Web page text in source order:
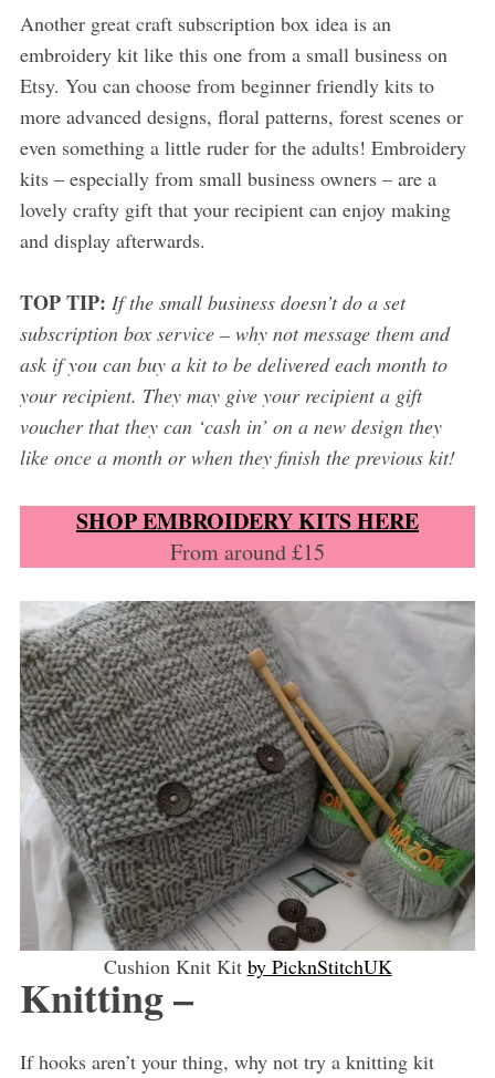
Another great craft subscription box idea is an
embroidery kit like this one from a small business on
Etsy. You can choose from beginner friendly kits to
more advanced designs, floral patterns, forest scenes or
even something a little ruder for the adults! Embroidery
kits – especially from small business owners – are a
lovely crafty gift that your recipient can enjoy making
and display afterwards.
TOP TIP: If the small business doesn’t do a set
subscription box service – why not message them and
ask if you can buy a kit to be delivered each month to
your recipient. They may give your recipient a gift
voucher that they can ‘cash in’ on a new design they
like once a month or when they finish the previous kit!
SHOP EMBROIDERY KITS HERE
From around £15
Cushion Knit Kit by PicknStitchUK
Knitting –
If hooks aren’t your thing, why not try a knitting kit